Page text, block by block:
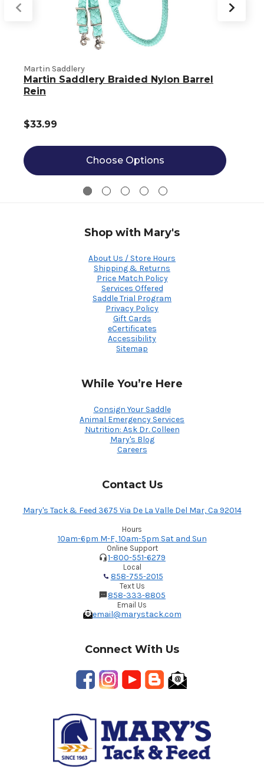
Martin Saddlery
Martin Saddlery Braided Nylon Barrel
Rein
$33.99
Choose Options
Shop with Mary's
About Us / Store Hours
Shipping & Returns
Price Match Policy
Services Offered
Saddle Trial Program
Privacy Policy
Gift Cards
eCertificates
Accessibility
Sitemap
While You’re Here
Consign Your Saddle
Animal Emergency Services
Nutrition: Ask Dr. Colleen
Mary's Blog
Careers
Contact Us
Mary's Tack & Feed 3675 Via De La Valle Del Mar, Ca 92014
Hours
10am-6pm M-F, 10am-5pm Sat and Sun
Online Support
1-800-551-6279
Local
858-755-2015
Text Us
858-333-8805
Email Us
email@marystack.com
Connect With Us